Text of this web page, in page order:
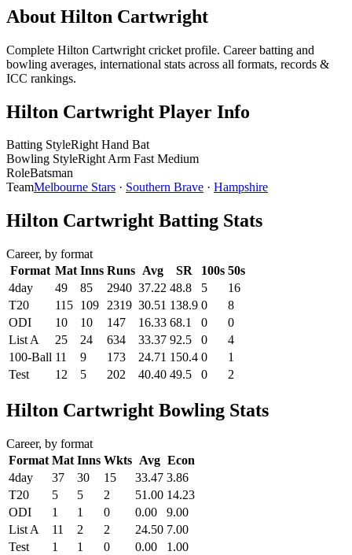
About Hilton Cartwright
Complete Hilton Cartwright cricket profile. Career batting and
bowling averages, international stats across all formats, records &
ICC rankings.
Hilton Cartwright Player Info
Batting StyleRight Hand Bat
Bowling StyleRight Arm Fast Medium
RoleBatsman
TeamMelbourne Stars · Southern Brave · Hampshire
Hilton Cartwright Batting Stats
Career, by format
Format Mat Inns Runs Avg SR 100s 50s
4day
49 85 2940 37.22 48.8 5
16
T20
115 109 2319 30.51 138.9 0
8
ODI
10 10 147 16.33 68.1 0
0
List A
25 24 634 33.37 92.5 0
4
100-Ball 11 9 173 24.71 150.4 0
1
Test
12 5 202 40.40 49.5 0 2
Hilton Cartwright Bowling Stats
Career, by format
Format Mat Inns Wkts Avg Econ
4day
37 30 15 33.47 3.86
T20
5 5 2 51.00 14.23
ODI
1 1 0 0.00
9.00
List A
11 2 2 24.50 7.00
Test
1 1 0 0.00 1.00